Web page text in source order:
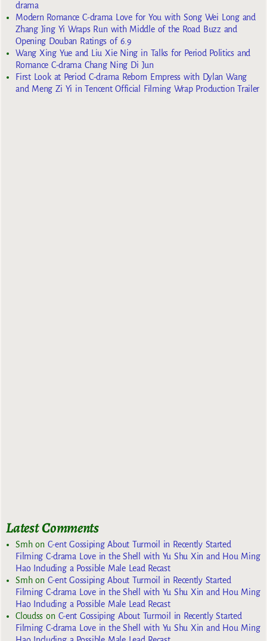
drama
Modern Romance C-drama Love for You with Song Wei Long and
Zhang Jing Yi Wraps Run with Middle of the Road Buzz and
Opening Douban Ratings of 6.9
Wang Xing Yue and Liu Xie Ning in Talks for Period Politics and
Romance C-drama Chang Ning Di Jun
First Look at Period C-drama Reborn Empress with Dylan Wang
and Meng Zi Yi in Tencent Official Filming Wrap Production Trailer
Latest Comments
Smhon C-ent Gossiping About Turmoil in Recently Started
Filming C-drama Love in the Shell with Yu Shu Xin and Hou Ming
Hao Including a Possible Male Lead Recast
Smhon C-ent Gossiping About Turmoil in Recently Started
Filming C-drama Love in the Shell with Yu Shu Xin and Hou Ming
Hao Including a Possible Male Lead Recast
Cloudss on C-ent Gossiping About Turmoil in Recently Started
Filming C-drama Love in the Shell with Yu Shu Xin and Hou Ming